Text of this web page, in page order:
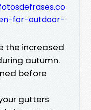
for-outdoor-
the increased
autumn.
before
gutters